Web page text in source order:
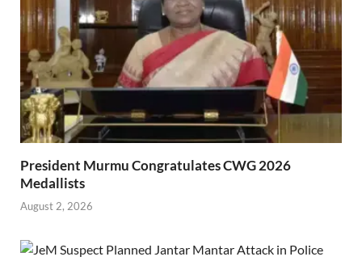
President Murmu Congratulates CWG 2026
Medallists
August 2, 2026